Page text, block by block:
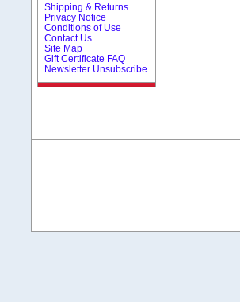
Shipping & Returns
Privacy Notice
Conditions of Use
Contact Us
Site Map
Gift Certificate FAQ
Newsletter Unsubscribe